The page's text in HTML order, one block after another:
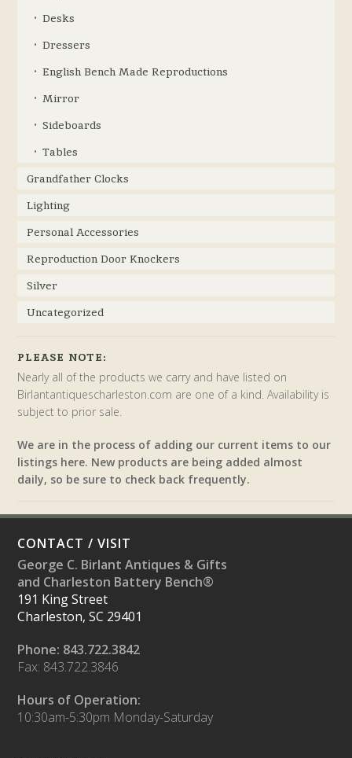
Desks
Dressers
English Bench Made Reproductions
Mirror
Sideboards
Tables
Grandfather Clocks
Lighting
Personal Accessories
Reproduction Door Knockers
Silver
Uncategorized
PLEASE NOTE:
Nearly all of the products we carry and have listed on
Birlantantiquescharleston.com are one of a kind. Availability is
subject to prior sale.
We are in the process of adding our current items to our
listings here. New products are being added almost
daily, so be sure to check back frequently.
CONTACT / VISIT
George C. Birlant Antiques & Gifts
and Charleston Battery Bench®
191 King Street
Charleston, SC 29401
Phone: 843.722.3842
Fax: 843.722.3846
Hours of Operation:
10:30am-5:30pm Monday-Saturday